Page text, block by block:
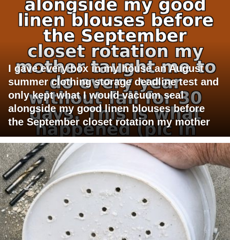
I gave every box in my house an August
summer clothing storage deadline test and
only kept what I would vacuum seal
alongside my good linen blouses before
the September closet rotation my mother